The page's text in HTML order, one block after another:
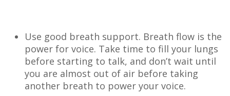
Use good breath support. Breath flow is the
power for voice. Take time to fill your lungs
before starting to talk, and don’t wait until
you are almost out of air before taking
another breath to power your voice.